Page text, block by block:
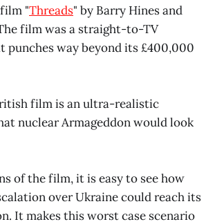
"Threads" by Barry Hines and
film was a straight-to-TV
punches way beyond its £400,000
film is an ultra-realistic
nuclear Armageddon would look
of the film, it is easy to see how
over Ukraine could reach its
It makes this worst case scenario